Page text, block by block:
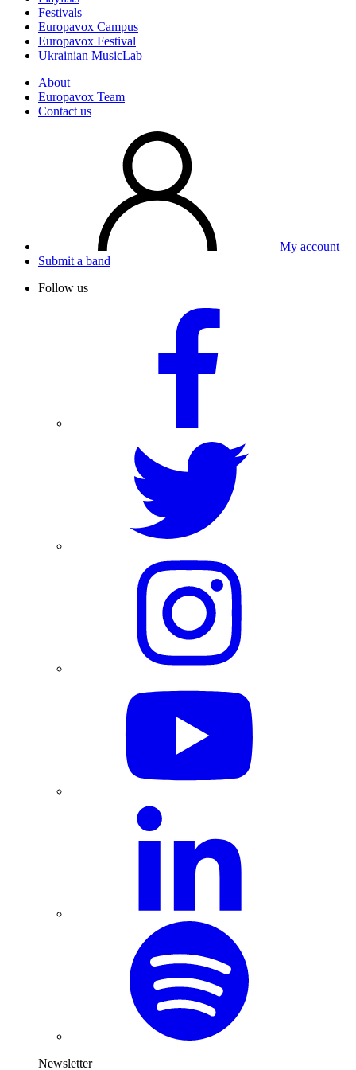
Festivals
Europavox Campus
Europavox Festival
Ukrainian MusicLab
About
Europavox Team
Contact us
My account
Submit a band
Follow us
Newsletter